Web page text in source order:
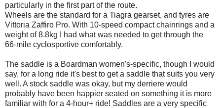
particularly in the first part of the route.
Wheels are the standard for a Tiagra gearset, and tyres are
Vittoria Zaffiro Pro. With 10-speed compact chainrings and a
weight of 8.8kg I had what was needed to get through the
66-mile cyclosportive comfortably.
The saddle is a Boardman women's-specific, though I would
say, for a long ride it's best to get a saddle that suits you very
well. A stock saddle was okay, but my derriere would
probably have been happier seated on something it is more
familiar with for a 4-hour+ ride! Saddles are a very specific